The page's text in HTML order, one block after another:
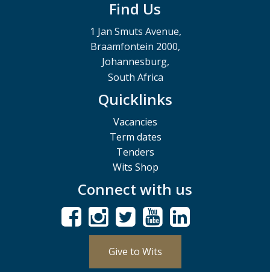
Find Us
1 Jan Smuts Avenue,
Braamfontein 2000,
Johannesburg,
South Africa
Quicklinks
Vacancies
Term dates
Tenders
Wits Shop
Connect with us
Give to Wits